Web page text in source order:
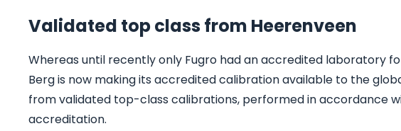
Validated top class from Heerenveen
Whereas until recently only Fugro had an accredited laboratory
Berg is now making its accredited calibration available to the
from validated top-class calibrations, performed in accordance
accreditation.